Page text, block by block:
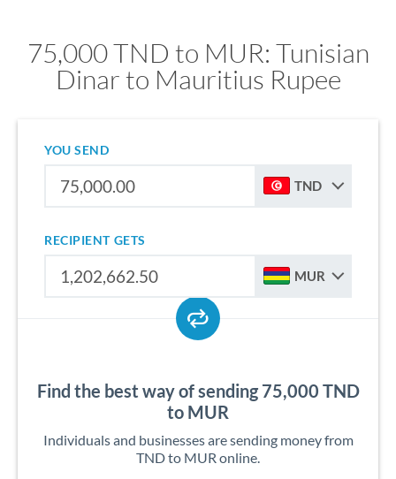
75,000 TND to MUR: Tunisian
Dinar to Mauritius Rupee
YOU SEND
TND
RECIPIENT GETS
MUR
Find the best way of sending 75,000 TND
to MUR
Individuals and businesses are sending money from
TND to MUR online.